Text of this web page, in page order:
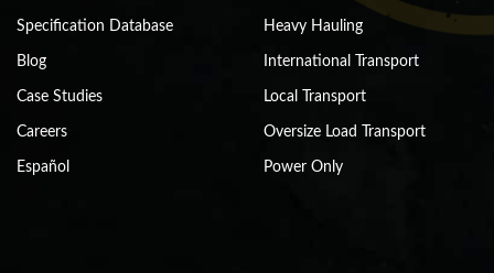
Specification Database
Blog
Case Studies
Careers
Español
Heavy Hauling
International Transport
Local Transport
Oversize Load Transport
Power Only